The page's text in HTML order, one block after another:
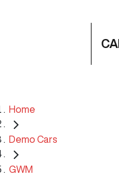
Home
Demo Cars
GWM